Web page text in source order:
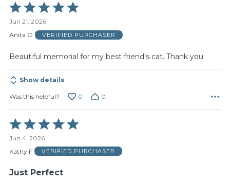
Rated
5
out
of
Jun 21, 2026
Anita O
VERIFIED PURCHASER
Beautiful memorial for my best friend’s cat. Thank you
Show details
Was this helpful? 0 0
Rated
5
out
of
Jun 4, 2026
Kathy F
VERIFIED PURCHASER
Just Perfect